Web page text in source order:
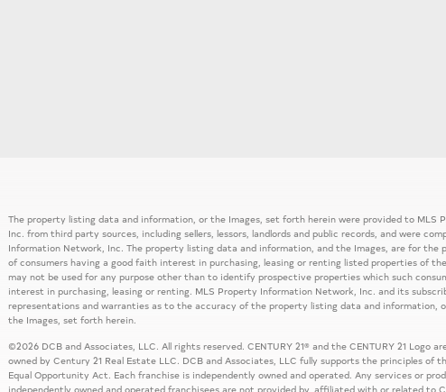
The property listing data and information, or the Images, set forth herein were provided to MLS
Inc. from third party sources, including sellers, lessors, landlords and public records, and were
Information Network, Inc. The property listing data and information, and the Images, are for the
of consumers having a good faith interest in purchasing, leasing or renting listed properties of
may not be used for any purpose other than to identify prospective properties which such
interest in purchasing, leasing or renting. MLS Property Information Network, Inc. and its
representations and warranties as to the accuracy of the property listing data and information,
the Images, set forth herein.
©2026 DCB and Associates, LLC. All rights reserved. CENTURY 21® and the CENTURY 21 Logo
owned by Century 21 Real Estate LLC. DCB and Associates, LLC fully supports the principles of
Equal Opportunity Act. Each franchise is independently owned and operated. Any services or
independently owned and operated franchisees are not provided by, affiliated with or related to